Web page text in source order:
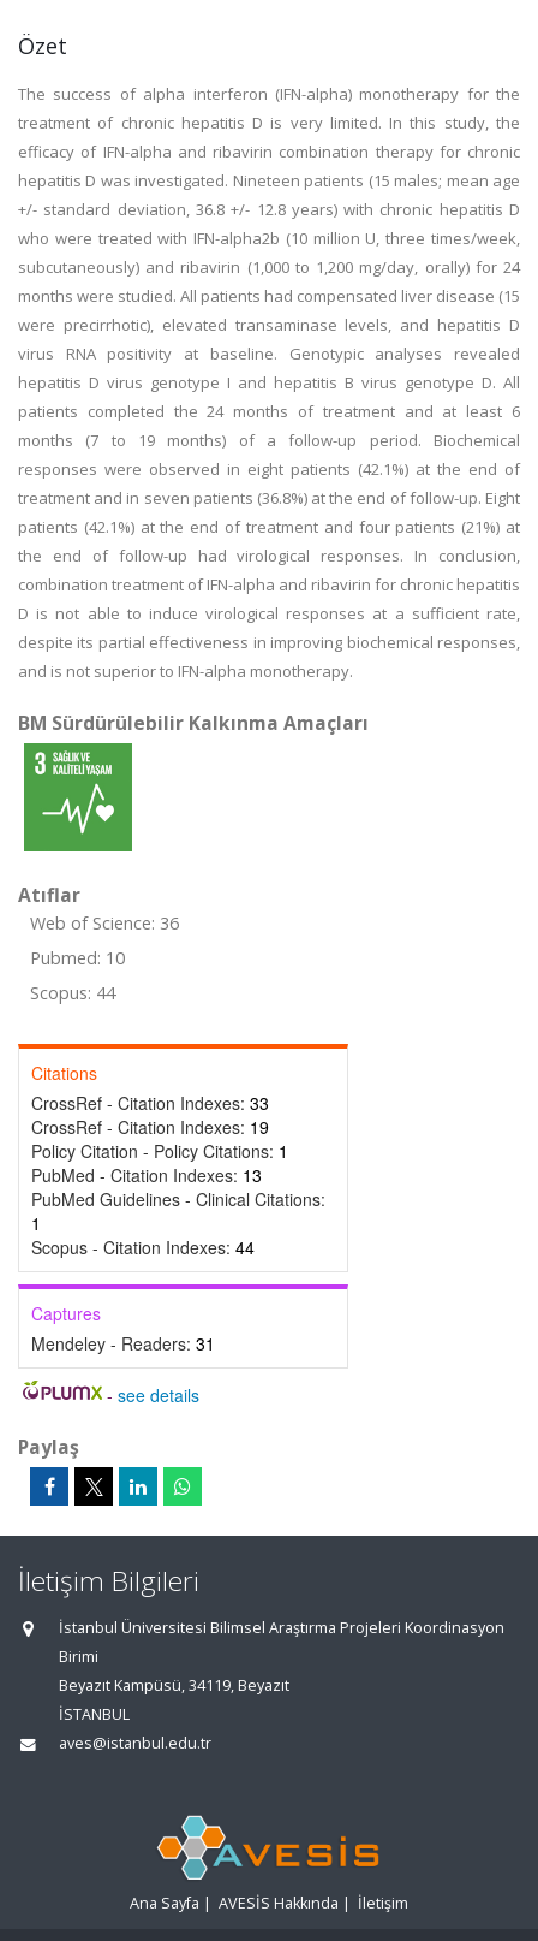
Özet
The success of alpha interferon (IFN-alpha) monotherapy for the
treatment of chronic hepatitis D is very limited. In this study, the
efficacy of IFN-alpha and ribavirin combination therapy for chronic
hepatitis D was investigated. Nineteen patients (15 males; mean age
+/- standard deviation, 36.8 +/- 12.8 years) with chronic hepatitis D
who were treated with IFN-alpha2b (10 million U, three times/week,
subcutaneously) and ribavirin (1,000 to 1,200 mg/day, orally) for 24
months were studied. All patients had compensated liver disease (15
were precirrhotic), elevated transaminase levels, and hepatitis D
virus RNA positivity at baseline. Genotypic analyses revealed
hepatitis D virus genotype I and hepatitis B virus genotype D. All
patients completed the 24 months of treatment and at least 6
months (7 to 19 months) of a follow-up period. Biochemical
responses were observed in eight patients (42.1%) at the end of
treatment and in seven patients (36.8%) at the end of follow-up. Eight
patients (42.1%) at the end of treatment and four patients (21%) at
the end of follow-up had virological responses. In conclusion,
combination treatment of IFN-alpha and ribavirin for chronic hepatitis
D is not able to induce virological responses at a sufficient rate,
despite its partial effectiveness in improving biochemical responses,
and is not superior to IFN-alpha monotherapy.
BM Sürdürülebilir Kalkınma Amaçları
Atıflar
Web of Science: 36
Pubmed: 10
Scopus: 44
Citations
CrossRef - Citation Indexes: 33
CrossRef - Citation Indexes: 19
Policy Citation - Policy Citations: 1
PubMed - Citation Indexes: 13
PubMed Guidelines - Clinical Citations:
1
Scopus - Citation Indexes: 44
Captures
Mendeley - Readers: 31
- see details
Paylaş
İletişim Bilgileri
İstanbul Üniversitesi Bilimsel Araştırma Projeleri Koordinasyon
Birimi
Beyazıt Kampüsü, 34119, Beyazıt
İSTANBUL
aves@istanbul.edu.tr
Ana Sayfa | AVESİS Hakkında | İletişim